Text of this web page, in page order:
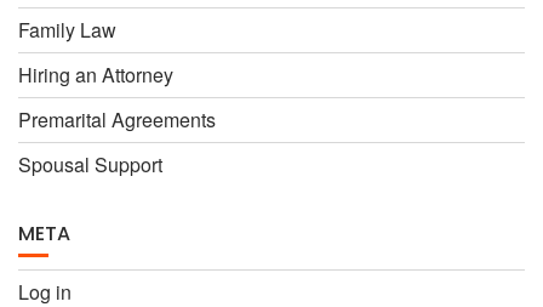
Family Law
Hiring an Attorney
Premarital Agreements
Spousal Support
META
Log in